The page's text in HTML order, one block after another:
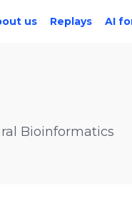
us Replays AI
Bioinformatics